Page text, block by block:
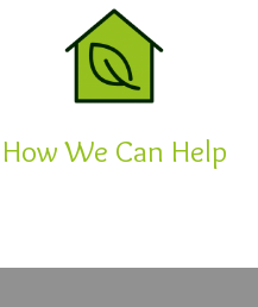
How We Can Help